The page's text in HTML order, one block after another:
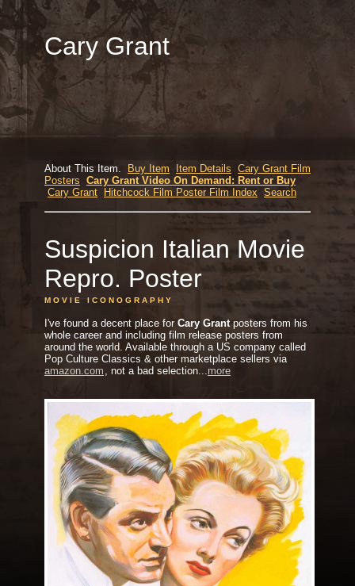
Cary Grant
About This Item. Buy Item Item Details Cary Grant Film
Posters Cary Grant Video On Demand: Rent or Buy
Cary Grant
Hitchcock Film Poster Film Index Search
Suspicion Italian Movie
Repro. Poster
M O V I E I C O N O G R A P H Y
I've found a decent place for Cary Grantposters from his
whole career and including film release posters from
around the world. Available through a US company called
Pop Culture Classics & other marketplace sellers via
amazon.com , not a bad selection...more